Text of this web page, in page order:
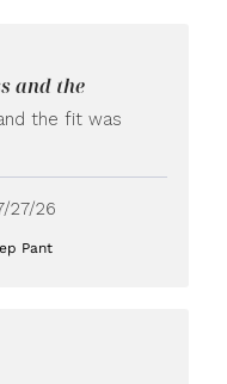
and the
the fit was
Published
27/26
Pant